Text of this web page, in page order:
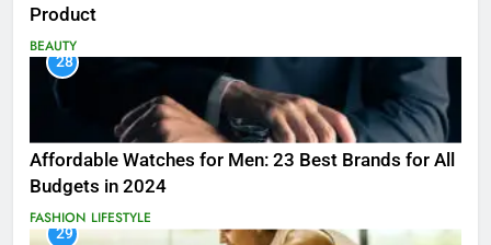
Product
BEAUTY
28
Affordable Watches for Men: 23 Best Brands for All
Budgets in 2024
FASHION LIFESTYLE
29